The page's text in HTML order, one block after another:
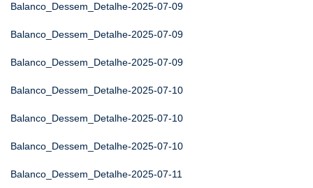
Balanco_Dessem_Detalhe-2025-07-09
Balanco_Dessem_Detalhe-2025-07-09
Balanco_Dessem_Detalhe-2025-07-09
Balanco_Dessem_Detalhe-2025-07-10
Balanco_Dessem_Detalhe-2025-07-10
Balanco_Dessem_Detalhe-2025-07-10
Balanco_Dessem_Detalhe-2025-07-11